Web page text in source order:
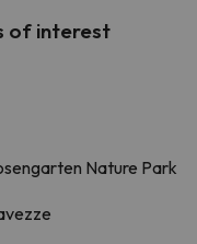
of interest
Nature Park